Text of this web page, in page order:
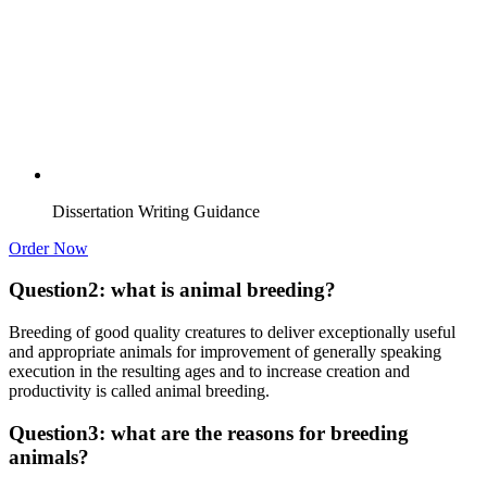
Dissertation Writing Guidance
Order Now
Question2: what is animal breeding?
Breeding of good quality creatures to deliver exceptionally useful
and appropriate animals for improvement of generally speaking
execution in the resulting ages and to increase creation and
productivity is called animal breeding.
Question3: what are the reasons for breeding
animals?